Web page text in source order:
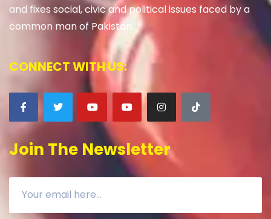
and fixes social, civic and political issues faced by a
common man of Pakistan.
CONNECT WITH US:
Join The Newsletter